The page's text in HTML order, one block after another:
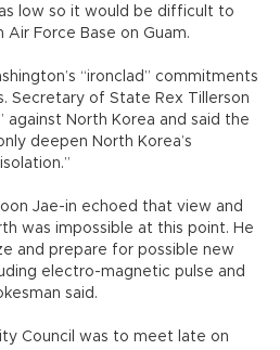
low so it would be difficult to
Force Base on Guam.
“ironclad” commitments
Secretary of State Rex Tillerson
against North Korea and said the
deepen North Korea’s
Jae-in echoed that view and
was impossible at this point. He
and prepare for possible new
electro-magnetic pulse and
said.
Council was to meet late on